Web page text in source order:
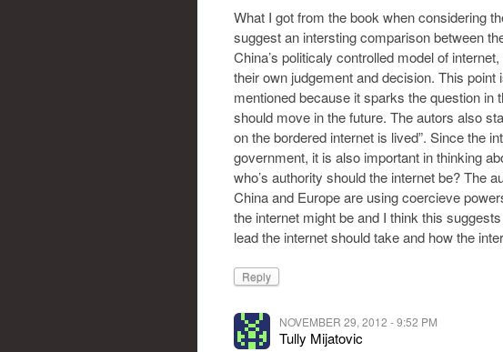
What I got from the book when considering
suggest an intersting comparison between
China’s politicaly controlled model of
their own judgement and decision. This
mentioned because it sparks the question in
should move in the future. The autors also
on the bordered internet is lived”. Since the
government, it is also important in thinking
who’s authority should the internet be? The
China and Europe are using coercieve
the internet might be and I think this
lead the internet should take and how the
Reply
NOVEMBER 29, 2012 - 9:52 PM
Tully Mijatovic